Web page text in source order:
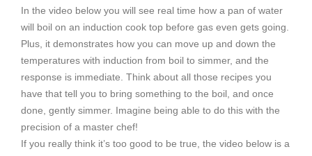
In the video below you will see real time how a pan of water
will boil on an induction cook top before gas even gets going.
Plus, it demonstrates how you can move up and down the
temperatures with induction from boil to simmer, and the
response is immediate. Think about all those recipes you
have that tell you to bring something to the boil, and once
done, gently simmer. Imagine being able to do this with the
precision of a master chef!
If you really think it’s too good to be true, the video below is a